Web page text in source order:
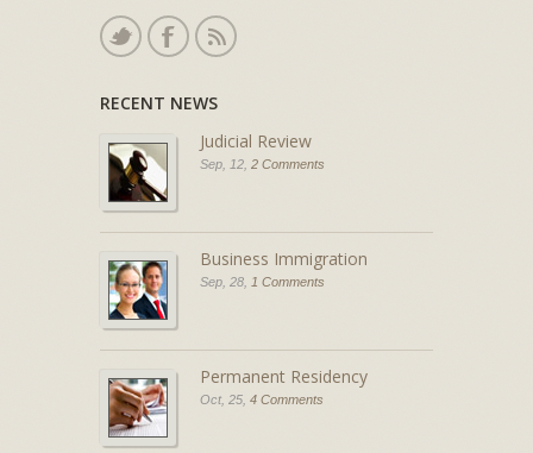
RECENT NEWS
Judicial Review
Sep, 12, 2 Comments
Business Immigration
Sep, 28, 1 Comments
Permanent Residency
Oct, 25, 4 Comments